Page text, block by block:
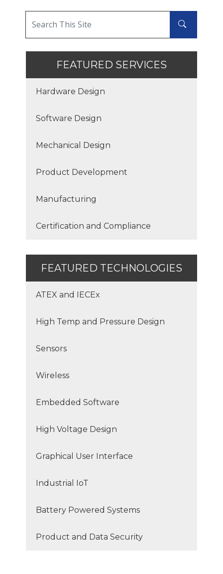
FEATURED SERVICES
Hardware Design
Software Design
Mechanical Design
Product Development
Manufacturing
Certification and Compliance
FEATURED TECHNOLOGIES
ATEX and IECEx
High Temp and Pressure Design
Sensors
Wireless
Embedded Software
High Voltage Design
Graphical User Interface
Industrial IoT
Battery Powered Systems
Product and Data Security